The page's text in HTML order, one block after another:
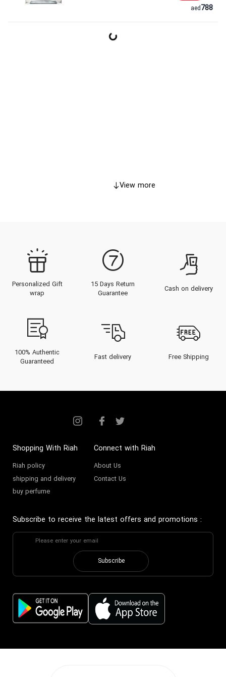
788
aed
View more
Personalized Gift
wrap
15 Days Return
Guarantee
Cash on delivery
100% Authentic
Guaranteed
Fast delivery Free Shipping
Shopping With Riah
Riah policy
shipping and delivery
buy perfume
Connect with Riah
About Us
Contact Us
Subscribe to receive the latest offers and promotions :
Subscribe